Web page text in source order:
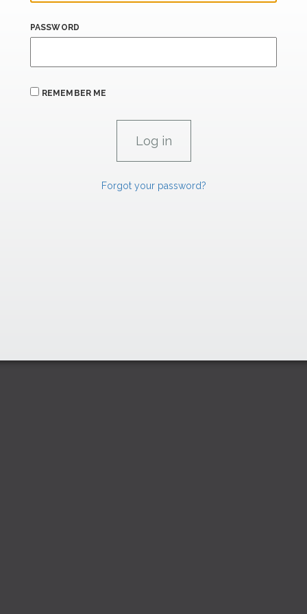
PASSWORD
REMEMBER ME
Forgot your password?